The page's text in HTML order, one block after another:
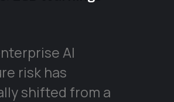
AI
risk has
shifted from a